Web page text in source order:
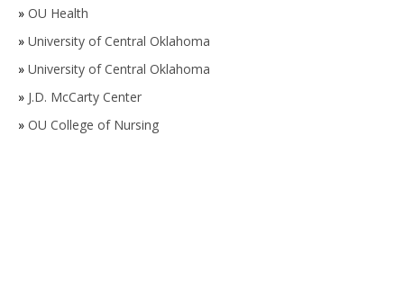
» OU Health
» University of Central Oklahoma
» University of Central Oklahoma
» J.D. McCarty Center
» OU College of Nursing